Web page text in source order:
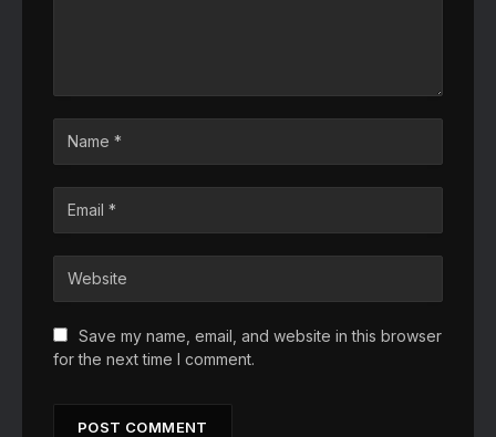
Save my name, email, and website in this browser
for the next time I comment.